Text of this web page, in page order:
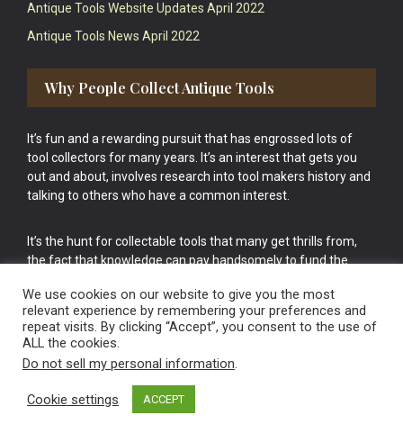
Antique Tools Website Updates April 2022
Antique Tools News April 2022
Why People Collect Antique Tools
It’s fun and a rewarding pursuit that has engrossed lots of
tool collectors for many years. It’s an interest that gets you
out and about, involves research into tool makers history and
talking to others who have a common interest.
It’s the hunt for collectable tools that many get thrills from,
the fact that knowledge can pay handsomely to fund the
cake.
Vintage Old Tools & Usable Antiques website Norwich.
We use cookies on our website to give you the most
relevant experience by remembering your preferences and
repeat visits. By clicking “Accept”, you consent to the use of
ALL the cookies.
Do not sell my personal information.
Cookie settings ACCEPT